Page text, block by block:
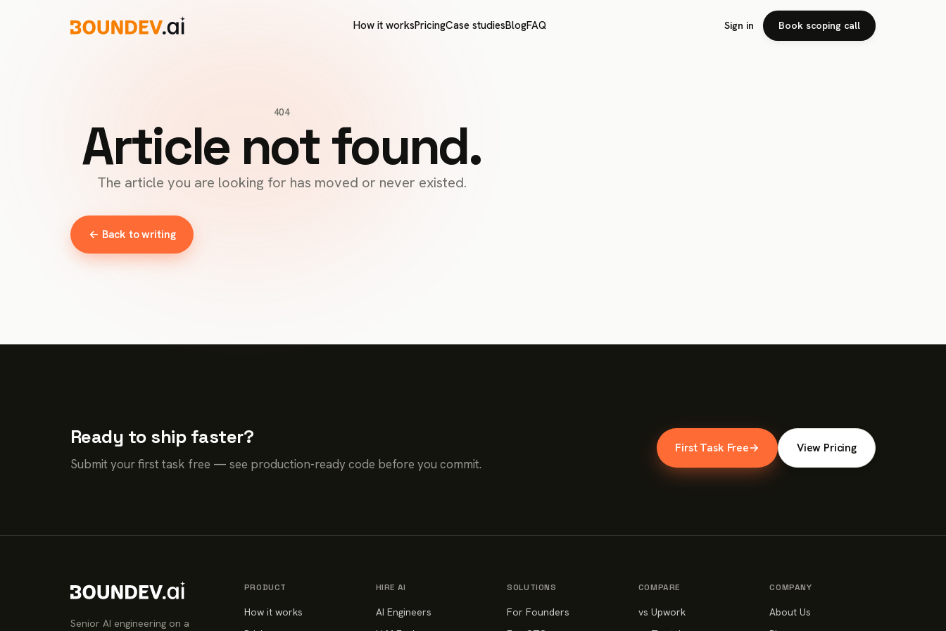
How it worksPricingCase studiesBlogFAQ Sign in Book scoping call
404
Article not found.
The article you are looking for has moved or never existed.
← Back to writing
Ready to ship faster?
Submit your first task free — see production-ready code before you commit.
First Task Free→ View Pricing
Senior AI engineering on a
PRODUCT
How it works
HIRE AI
AI Engineers
SOLUTIONS
For Founders
COMPARE
vs Upwork
COMPANY
About Us